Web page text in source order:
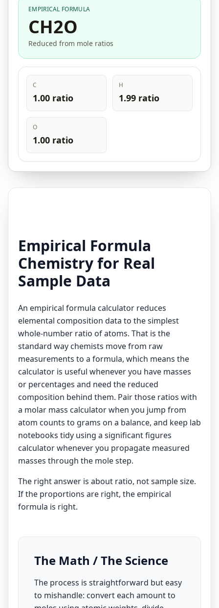
EMPIRICAL FORMULA
CH2O
Reduced from mole ratios
C
1.00 ratio
H
1.99 ratio
O
1.00 ratio
Empirical Formula
Chemistry for Real
Sample Data
An empirical formula calculator reduces
elemental composition data to the simplest
whole-number ratio of atoms. That is the
standard way chemists move from raw
measurements to a formula, which means the
calculator is useful whenever you have masses
or percentages and need the reduced
composition behind them. Pair those ratios with
a molar mass calculatorwhen you jump from
atom counts to grams on a balance, and keep lab
notebooks tidy using a significant figures
calculatorwhenever you propagate measured
masses through the mole step.
The right answer is about ratio, not sample size.
If the proportions are right, the empirical
formula is right.
The Math / The Science
The process is straightforward but easy
to mishandle: convert each amount to